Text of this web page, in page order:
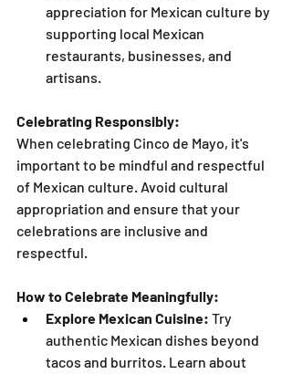
appreciation for Mexican culture by
supporting local Mexican
restaurants, businesses, and
artisans.
Celebrating Responsibly:
When celebrating Cinco de Mayo, it's
important to be mindful and respectful
of Mexican culture. Avoid cultural
appropriation and ensure that your
celebrations are inclusive and
respectful.
How to Celebrate Meaningfully:
Explore Mexican Cuisine: Try
authentic Mexican dishes beyond
tacos and burritos. Learn about